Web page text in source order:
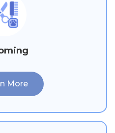
More